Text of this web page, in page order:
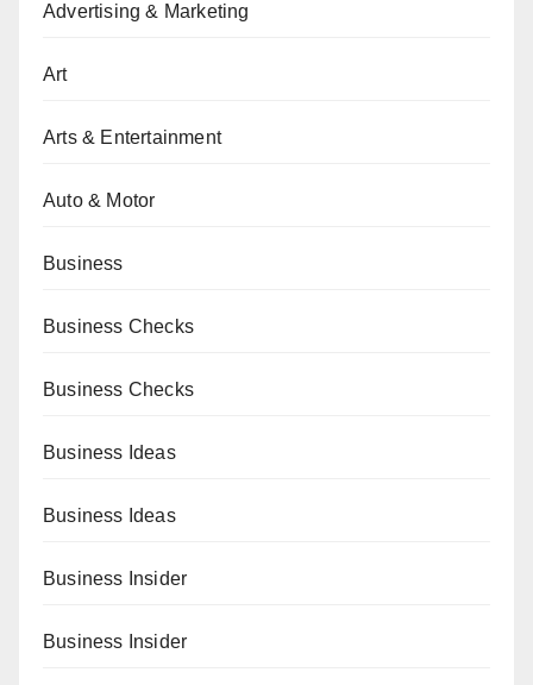
Advertising & Marketing
Art
Arts & Entertainment
Auto & Motor
Business
Business Checks
Business Checks
Business Ideas
Business Ideas
Business Insider
Business Insider